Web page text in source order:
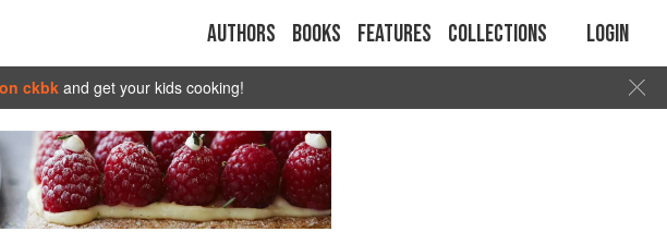
Authors Books Features Collections Login
ckbkand get your kids cooking!